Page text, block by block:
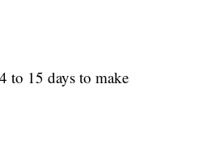
to 15 days to make